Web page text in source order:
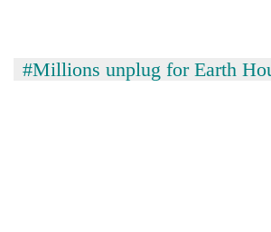
#Millions unplug for Earth